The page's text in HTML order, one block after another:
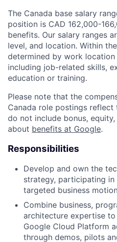
The Canada base salary
position is CAD 162,000-
benefits. Our salary ranges
level, and location. Within
determined by work
including job-related skills,
education or training.
Please note that the
Canada role postings reflect
do not include bonus,
about benefits at Google.
Responsibilities
Develop and own the
strategy, participating
targeted business
Combine business,
architecture expertise
Google Cloud Platform
through demos, pilots